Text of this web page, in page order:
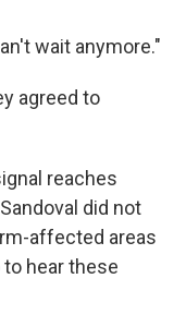
wait anymore."
agreed to
reaches
did not
affected areas
hear these